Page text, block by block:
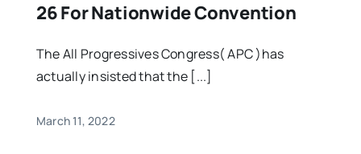
26 For Nationwide Convention
The All Progressives Congress( APC )has
actually insisted that the [...]
March 11, 2022